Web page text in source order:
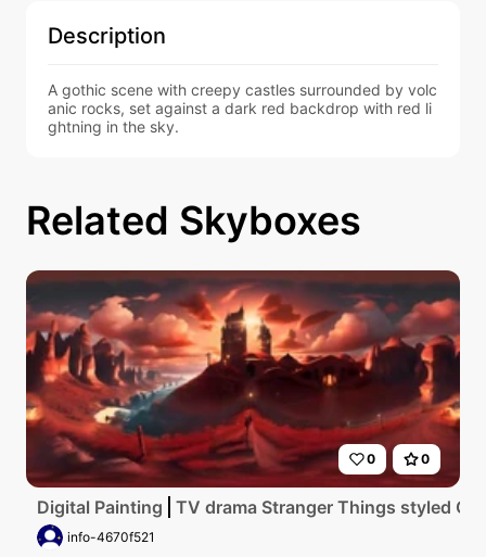
Description
A gothic scene with creepy castles surrounded by volc
anic rocks, set against a dark red backdrop with red li
ghtning in the sky.
Related Skyboxes
0 0
Digital Painting TV drama Stranger Things styled
info-4670f521